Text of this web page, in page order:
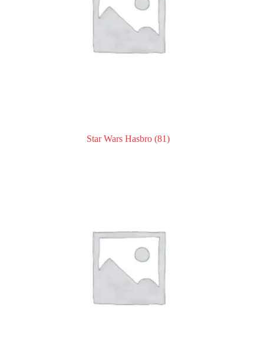
Star Wars Hasbro (81)